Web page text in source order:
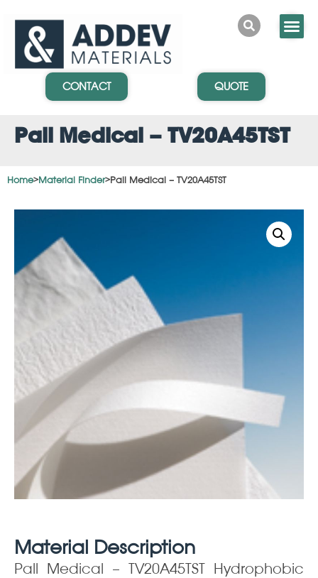
CONTACT QUOTE
Pall Medical – TV20A45TST
Home>Material Finder>Pall Medical – TV20A45TST
Material Description
Pall Medical – TV20A45TST Hydrophobic